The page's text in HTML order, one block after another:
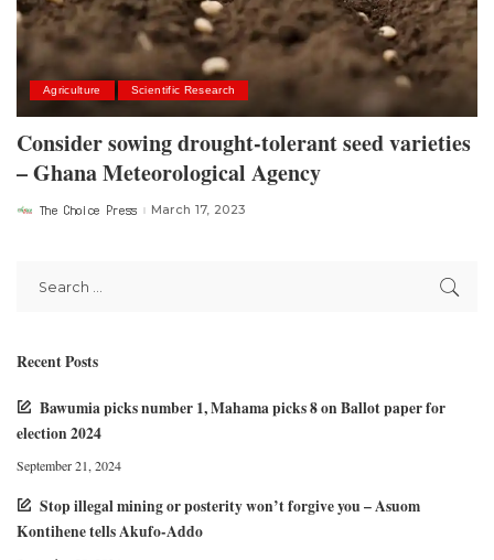
Agriculture Scientific Research
Consider sowing drought-tolerant seed varieties
– Ghana Meteorological Agency
PostedThe Choice Press March 17, 2023
Recent Posts
Bawumia picks number 1, Mahama picks 8 on Ballot paper for
election 2024
September 21, 2024
Stop illegal mining or posterity won’t forgive you – Asuom
Kontihene tells Akufo-Addo